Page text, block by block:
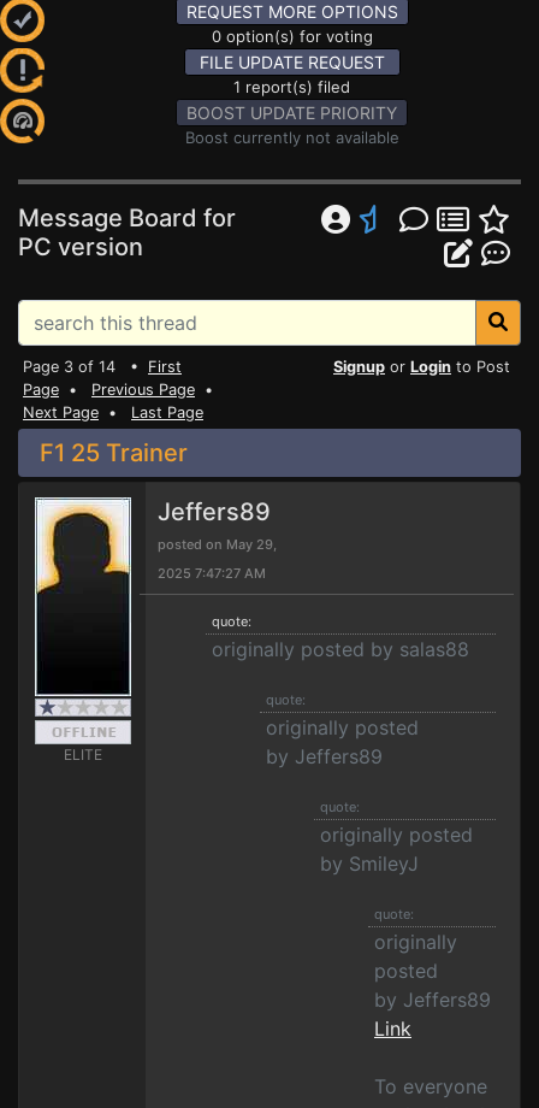
REQUEST MORE OPTIONS
0 option(s) for voting
FILE UPDATE REQUEST
1 report(s) filed
BOOST UPDATE PRIORITY
Boost currently not available
Message Board for
PC version
Page 3 of 14 • First
Page • Previous Page •
Next Page • Last Page
Signup or Login to Post
F1 25 Trainer
ELITE
Jeffers89
posted on May 29,
2025 7:47:27 AM
quote:
originally posted by salas88
quote:
originally posted
by Jeffers89
quote:
originally posted
by SmileyJ
quote:
originally
posted
by Jeffers89
Link
To everyone